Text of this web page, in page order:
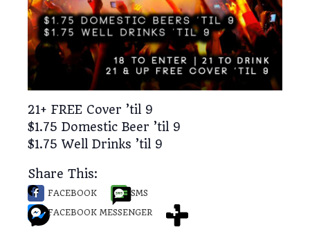
21+ FREE Cover ’til 9
$1.75 Domestic Beer ’til 9
$1.75 Well Drinks ’til 9
Share This:
FACEBOOK
SMS
FACEBOOK MESSENGER